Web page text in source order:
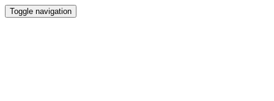
Toggle navigation